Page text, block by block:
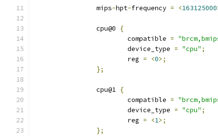
		mips
-hpt-frequency = <163125000
		cpu@0
{
			compatible
=
			device_type
= "cpu" ;
			reg
= <0>;
};
		cpu@1
{
			compatible
=
			device_type
= "cpu" ;
			reg
= <1>;
};